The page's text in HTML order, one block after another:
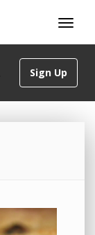
Sign Up